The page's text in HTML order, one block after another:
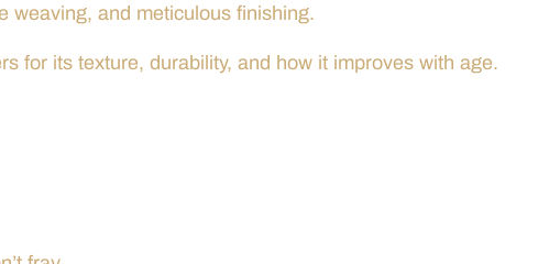
weaving, and meticulous finishing.
for its texture, durability, and how it improves with age.